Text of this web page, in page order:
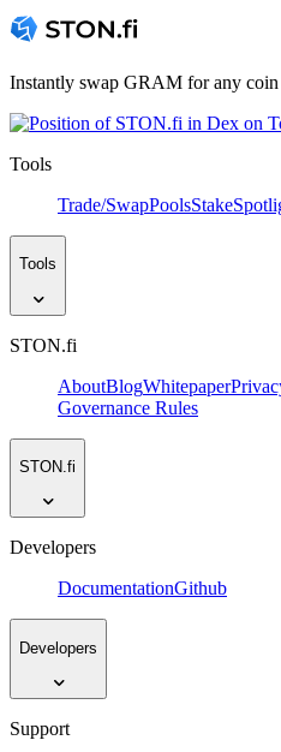
Instantly swap GRAM for any coin
Tools
Trade/SwapPoolsStake
Tools
STON.fi
AboutBlogWhitepaper
Governance Rules
STON.fi
Developers
DocumentationGithub
Developers
Support